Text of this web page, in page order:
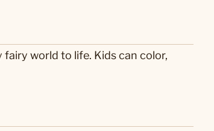
world to life. Kids can color,